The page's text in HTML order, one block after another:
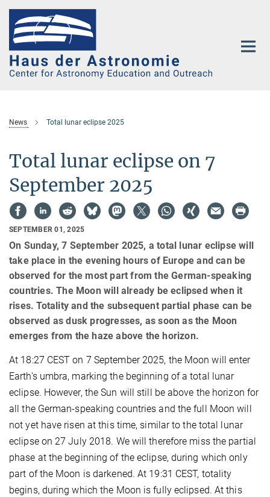
Main-
Content
News Total lunar eclipse 2025
Total lunar eclipse on 7
September 2025
SEPTEMBER 01, 2025
On Sunday, 7 September 2025, a total lunar eclipse will
take place in the evening hours of Europe and can be
observed for the most part from the German-speaking
countries. The Moon will already be eclipsed when it
rises. Totality and the subsequent partial phase can be
observed as dusk progresses, as soon as the Moon
emerges from the haze above the horizon.
At 18:27 CEST on 7 September 2025, the Moon will enter
Earth's umbra, marking the beginning of a total lunar
eclipse. However, the Sun will still be above the horizon for
all the German-speaking countries and the full Moon will
not yet have risen at this time, similar to the total lunar
eclipse on 27 July 2018. We will therefore miss the partial
phase at the beginning of the eclipse, during which only
part of the Moon is darkened. At 19:31 CEST, totality
begins, during which the Moon is fully eclipsed. At this